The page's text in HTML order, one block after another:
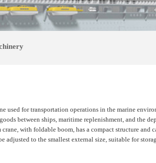
used for transportation operations in the marine
between ships, maritime replenishment, and the
with foldable boom, has a compact structure and
adjusted to the smallest external size, suitable for